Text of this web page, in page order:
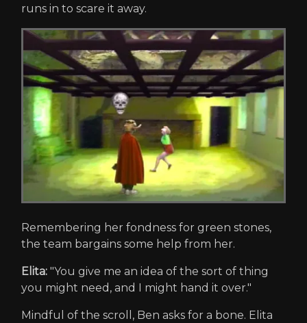
runs in to scare it away.
Remembering her fondness for green stones,
the team bargains some help from her.
Elita: "You give me an idea of the sort of thing
you might need, and I might hand it over."
Mindful of the scroll, Ben asks for a bone. Elita